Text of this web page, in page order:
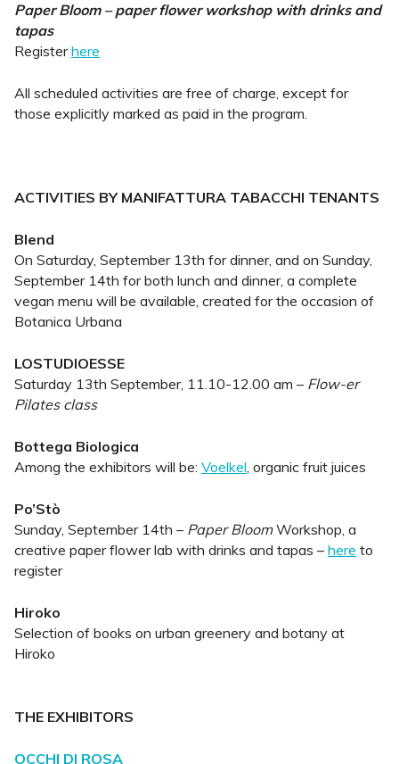
Paper Bloom – paper flower workshop with drinks and
tapas
Registerhere
All scheduled activities are free of charge, except for
those explicitly marked as paid in the program.
ACTIVITIES BY MANIFATTURA TABACCHI TENANTS
Blend
On Saturday, September 13th for dinner, and on Sunday,
September 14th for both lunch and dinner, a complete
vegan menu will be available, created for the occasion of
Botanica Urbana
LOSTUDIOESSE
Saturday 13th September, 11.10-12.00 am – Flow-er
Pilates class
Bottega Biologica
Among the exhibitors will be: Voelkel, organic fruit juices
Po’Stò
Sunday, September 14th – Paper BloomWorkshop, a
creative paper flower lab with drinks and tapas – here to
register
Hiroko
Selection of books on urban greenery and botany at
Hiroko
THE EXHIBITORS
OCCHI DI ROSA